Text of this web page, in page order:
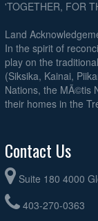
'TOGETHER, FOR
Land
In the spirit of
play on the
(Siksika, Kainai,
Nations, the MÃ©tis
their homes in the
Contact Us
Suite 180 4000
403-270-0363